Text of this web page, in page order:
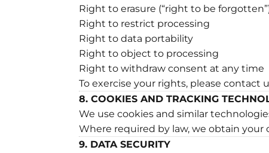
Right to erasure (“right to be
Right to restrict processing
Right to data portability
Right to object to processing
Right to withdraw consent at any time
To exercise your rights, please contact
8. COOKIES AND TRACKING
We use cookies and similar
Where required by law, we obtain
9. DATA SECURITY